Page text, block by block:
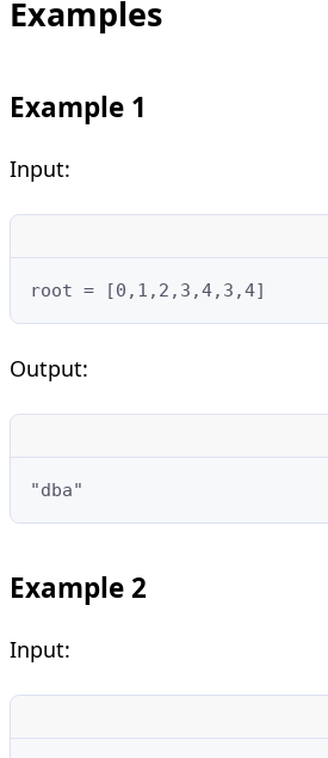
Examples
Example 1
Input:
root = [0,1,2,3,4,3,4]
Output:
"dba"
Example 2
Input: